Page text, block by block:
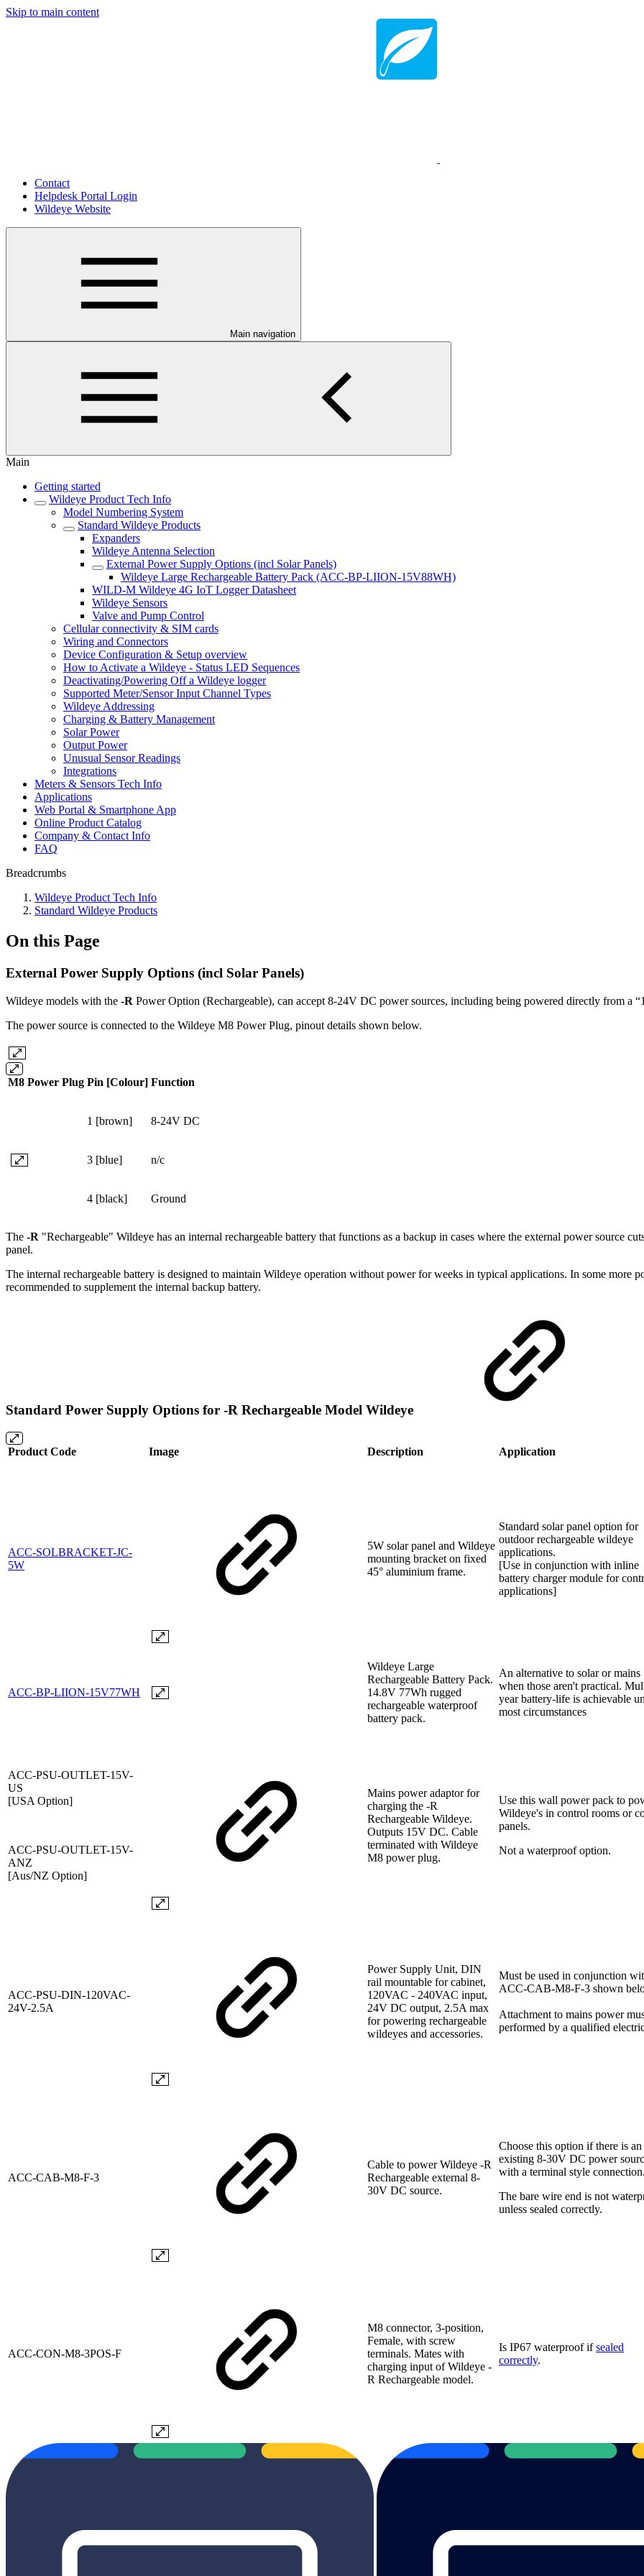
Skip to main content
Contact
Helpdesk Portal Login
Wildeye Website
Main navigation
Main
Getting started
Wildeye Product Tech Info
Model Numbering System
Standard Wildeye Products
Expanders
Wildeye Antenna Selection
External Power Supply Options (incl Solar Panels)
Wildeye Large Rechargeable Battery Pack (ACC-BP-LIION-15V88WH)
WILD-M Wildeye 4G IoT Logger Datasheet
Wildeye Sensors
Valve and Pump Control
Cellular connectivity & SIM cards
Wiring and Connectors
Device Configuration & Setup overview
How to Activate a Wildeye - Status LED Sequences
Deactivating/Powering Off a Wildeye logger
Supported Meter/Sensor Input Channel Types
Wildeye Addressing
Charging & Battery Management
Solar Power
Output Power
Unusual Sensor Readings
Integrations
Meters & Sensors Tech Info
Applications
Web Portal & Smartphone App
Online Product Catalog
Company & Contact Info
FAQ
Breadcrumbs
Wildeye Product Tech Info
Standard Wildeye Products
On this Page
External Power Supply Options (incl Solar Panels)
Wildeye models with the -R Power Option (Rechargeable), can accept 8-24V DC power sources, including being powered directly from a
The power source is connected to the Wildeye M8 Power Plug, pinout details shown below.
M8 Power Plug Pin [Colour] Function
1 [brown] 8-24V DC
3 [blue] n/c
4 [black] Ground
The -R "Rechargeable" Wildeye has an internal rechargeable battery that functions as a backup in cases where the external power source
panel.
The internal rechargeable battery is designed to maintain Wildeye operation without power for weeks in typical applications. In some more
recommended to supplement the internal backup battery.
Standard Power Supply Options for -R Rechargeable Model Wildeye
Product Code Image Description Application
ACC-SOLBRACKET-JC-
5W
5W solar panel and Wildeye
mounting bracket on fixed
45° aluminium frame.
Standard solar panel option for
outdoor rechargeable wildeye
applications.
[Use in conjunction with inline
battery charger module for
applications]
ACC-BP-LIION-15V77WH
Wildeye Large
Rechargeable Battery Pack.
14.8V 77Wh rugged
rechargeable waterproof
battery pack.
An alternative to solar or mains
when those aren't practical.
year battery-life is achievable
most circumstances
ACC-PSU-OUTLET-15V-
US
[USA Option]
ACC-PSU-OUTLET-15V-
ANZ
[Aus/NZ Option]
Mains power adaptor for
charging the -R
Rechargeable Wildeye.
Outputs 15V DC. Cable
terminated with Wildeye
M8 power plug.
Use this wall power pack to
Wildeye's in control rooms or
panels.
Not a waterproof option.
ACC-PSU-DIN-120VAC-
24V-2.5A
Power Supply Unit, DIN
rail mountable for cabinet,
120VAC - 240VAC input,
24V DC output, 2.5A max
for powering rechargeable
wildeyes and accessories.
Must be used in conjunction
ACC-CAB-M8-F-3 shown
Attachment to mains power
performed by a qualified
ACC-CAB-M8-F-3
Cable to power Wildeye -R
Rechargeable external 8-
30V DC source.
Choose this option if there is an
existing 8-30V DC power
with a terminal style
The bare wire end is not
unless sealed correctly.
ACC-CON-M8-3POS-F
M8 connector, 3-position,
Female, with screw
terminals. Mates with
charging input of Wildeye -
R Rechargeable model.
Is IP67 waterproof ifsealed
correctly.